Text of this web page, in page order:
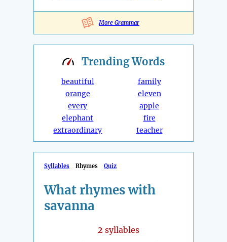
More Grammar
TrendingWords
beautiful
orange
every
elephant
extraordinary
family
eleven
apple
fire
teacher
Syllables Rhymes Quiz
What rhymes with
savanna
2 syllables